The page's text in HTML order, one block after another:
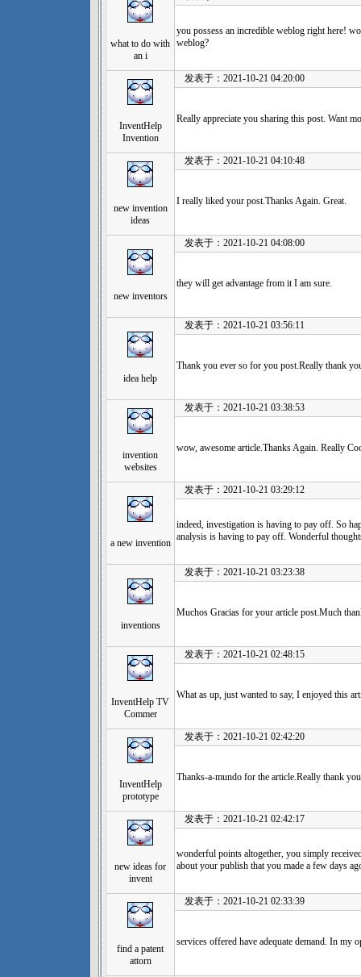
what to do with
an i
you possess an incredible weblog right here!
weblog?
InventHelp
Invention
发表于：2021-10-21 04:20:00
Really appreciate you sharing this post. Want
new invention
ideas
发表于：2021-10-21 04:10:48
I really liked your post.Thanks Again. Great.
new inventors
发表于：2021-10-21 04:08:00
they will get advantage from it I am sure.
idea help
发表于：2021-10-21 03:56:11
Thank you ever so for you post.Really thank
invention
websites
发表于：2021-10-21 03:38:53
wow, awesome article.Thanks Again. Really
a new invention
发表于：2021-10-21 03:29:12
indeed, investigation is having to pay off. So
analysis is having to pay off. Wonderful
inventions
发表于：2021-10-21 03:23:38
Muchos Gracias for your article post.Much
InventHelp TV
Commer
发表于：2021-10-21 02:48:15
What as up, just wanted to say, I enjoyed this
InventHelp
prototype
发表于：2021-10-21 02:42:20
Thanks-a-mundo for the article.Really thank
new ideas for
invent
发表于：2021-10-21 02:42:17
wonderful points altogether, you simply
about your publish that you made a few days
find a patent
attorn
发表于：2021-10-21 02:33:39
services offered have adequate demand. In my